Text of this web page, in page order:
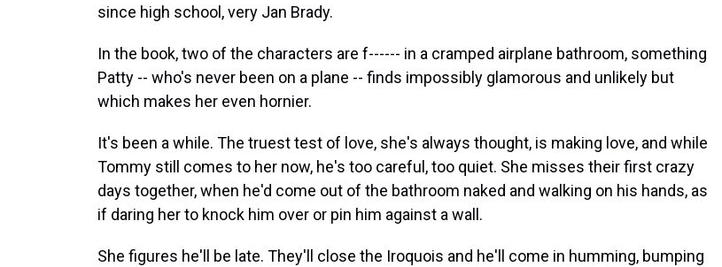
since high school, very Jan Brady.
In the book, two of the characters are f------ in a cramped airplane bathroom, something
Patty -- who's never been on a plane -- finds impossibly glamorous and unlikely but
which makes her even hornier.
It's been a while. The truest test of love, she's always thought, is making love, and while
Tommy still comes to her now, he's too careful, too quiet. She misses their first crazy
days together, when he'd come out of the bathroom naked and walking on his hands, as
if daring her to knock him over or pin him against a wall.
She figures he'll be late. They'll close the Iroquois and he'll come in humming, bumping